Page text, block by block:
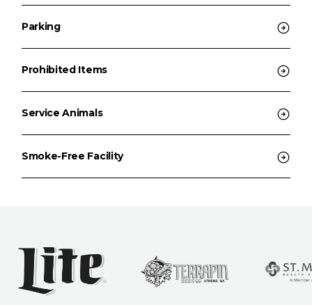
Parking
Prohibited Items
Service Animals
Smoke-Free Facility